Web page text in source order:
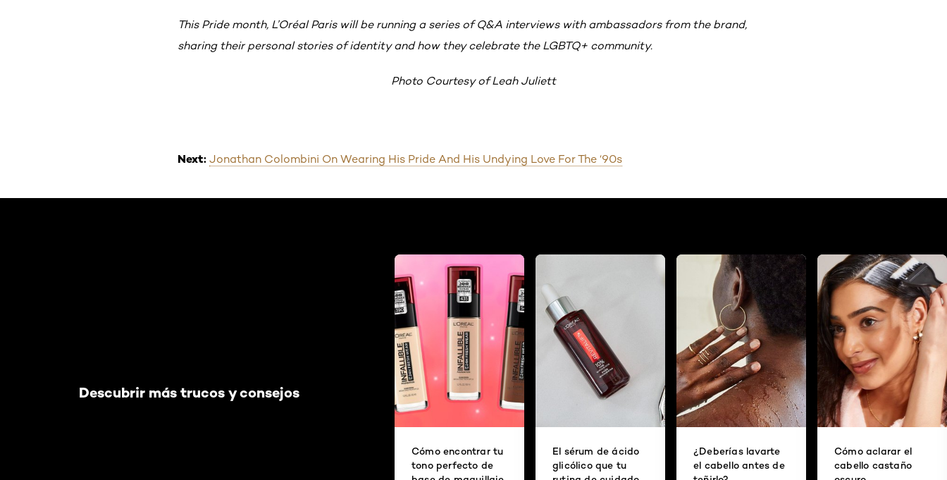
This Pride month, L’Oréal Paris will be running a series of Q&A interviews with ambassadors from the brand,
sharing their personal stories of identity and how they celebrate the LGBTQ+ community.
Photo Courtesy of Leah Juliett
Next: Jonathan Colombini On Wearing His Pride And His Undying Love For The ‘90s
Descubrir más trucos y consejos
Cómo encontrar tu
tono perfecto de
El sérum de ácido
glicólico que tu
¿Deberías lavarte
el cabello antes de
Cómo aclarar el
cabello castaño